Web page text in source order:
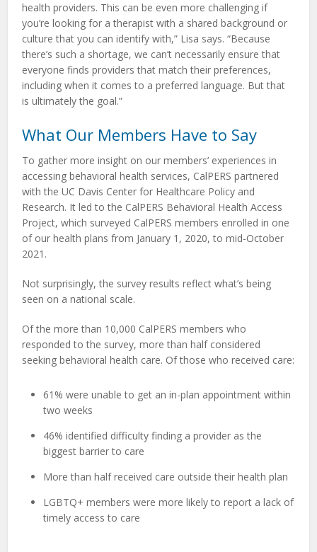
health providers. This can be even more challenging if
you’re looking for a therapist with a shared background or
culture that you can identify with,” Lisa says. “Because
there’s such a shortage, we can’t necessarily ensure that
everyone finds providers that match their preferences,
including when it comes to a preferred language. But that
is ultimately the goal.”
What Our Members Have to Say
To gather more insight on our members’ experiences in
accessing behavioral health services, CalPERS partnered
with the UC Davis Center for Healthcare Policy and
Research. It led to the CalPERS Behavioral Health Access
Project, which surveyed CalPERS members enrolled in one
of our health plans from January 1, 2020, to mid-October
2021.
Not surprisingly, the survey results reflect what’s being
seen on a national scale.
Of the more than 10,000 CalPERS members who
responded to the survey, more than half considered
seeking behavioral health care. Of those who received care:
61% were unable to get an in-plan appointment within
two weeks
46% identified difficulty finding a provider as the
biggest barrier to care
More than half received care outside their health plan
LGBTQ+ members were more likely to report a lack of
timely access to care